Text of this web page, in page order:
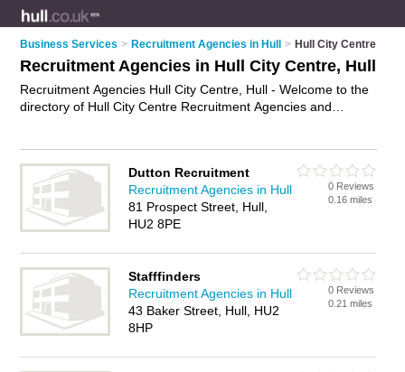
Business Services > Recruitment Agencies in Hull > Hull City Centre
Recruitment Agencies in Hull City Centre, Hull
Recruitment Agencies Hull City Centre, Hull - Welcome to the
directory of Hull City Centre Recruitment Agencies and
local employment agency or recruitment agency in Hull City
Centre, Hull and write your own review. Are you a employment
agency in Hull City Centre? Why notadvertise
employment business on the Hull City Centre Business
Dutton Recruitment
Recruitment Agencies in Hull
81 Prospect Street, Hull,
HU2 8PE
0 Reviews
0.16 miles
Stafffinders
Recruitment Agencies in Hull
43 Baker Street, Hull, HU2
8HP
0 Reviews
0.21 miles